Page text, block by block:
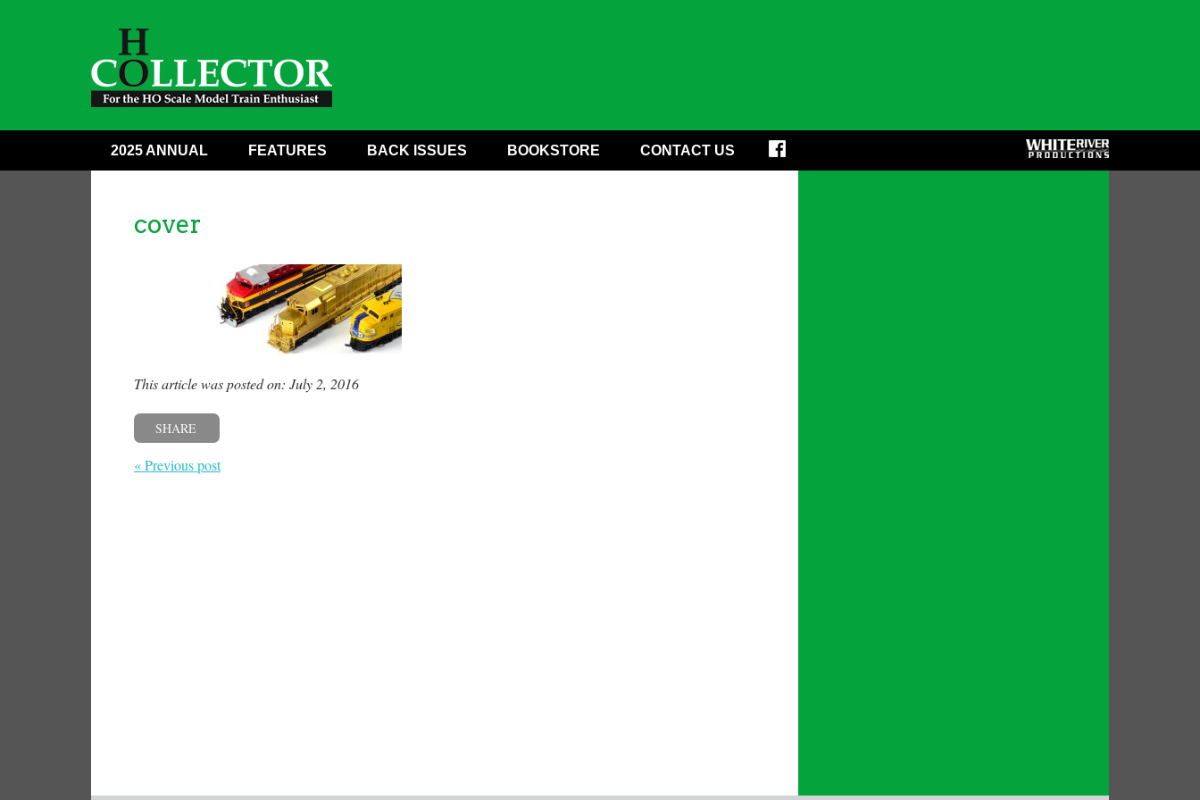
2025 ANNUAL FEATURES BACK ISSUES BOOKSTORE CONTACT US
cover
This article was posted on: July 2, 2016
SHARE
« Previous post